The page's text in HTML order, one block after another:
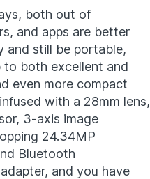
both out of
and apps are better
and still be portable,
to both excellent and
even more compact
with a 28mm lens,
3-axis image
24.34MP
Bluetooth
and you have